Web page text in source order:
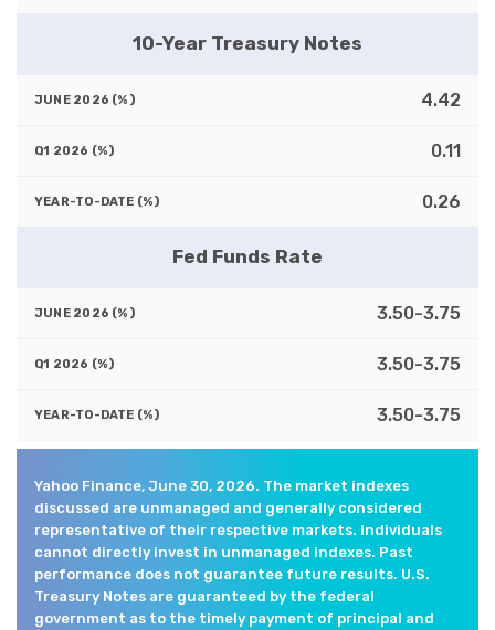
10-Year Treasury Notes
4.42
0.11
0.26
Fed Funds Rate
3.50-3.75
3.50-3.75
3.50-3.75
Yahoo Finance, June 30, 2026. The market indexes
discussed are unmanaged and generally considered
representative of their respective markets. Individuals
cannot directly invest in unmanaged indexes. Past
performance does not guarantee future results. U.S.
Treasury Notes are guaranteed by the federal
government as to the timely payment of principal and